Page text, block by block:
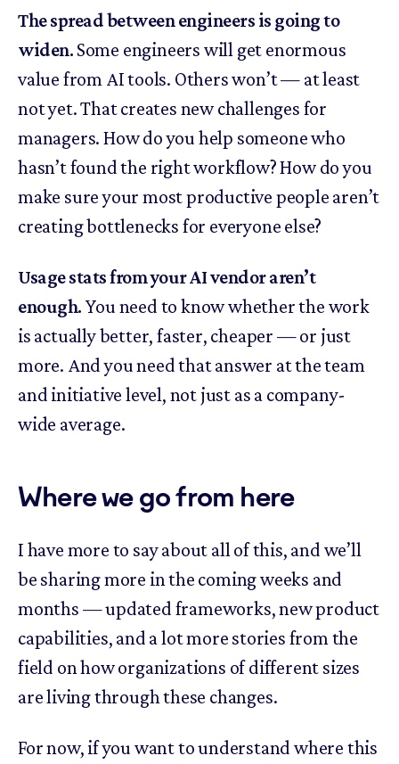
The spread between engineers is going to
widen. Some engineers will get enormous
value from AI tools. Others won’t — at least
not yet. That creates new challenges for
managers. How do you help someone who
hasn’t found the right workflow? How do you
make sure your most productive people aren’t
creating bottlenecks for everyone else?
Usage stats from your AI vendor aren’t
enough. You need to know whether the work
is actually better, faster, cheaper — or just
more. And you need that answer at the team
and initiative level, not just as a company-
wide average.
Where we go from here
I have more to say about all of this, and we’ll
be sharing more in the coming weeks and
months — updated frameworks, new product
capabilities, and a lot more stories from the
field on how organizations of different sizes
are living through these changes.
For now, if you want to understand where this